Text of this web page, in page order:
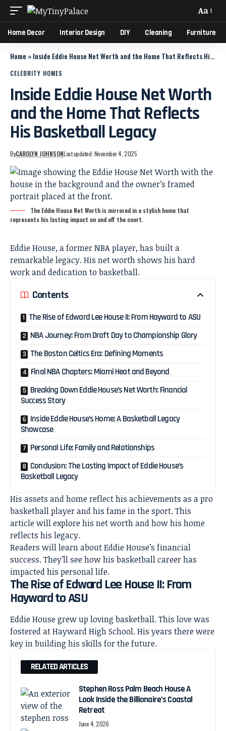
Aa
Home Decor Interior Design DIY Cleaning Furniture
Home »Inside Eddie House Net Worth and the Home That Reflects His Basketball Legacy
CELEBRITY HOMES
Inside Eddie House Net Worth
and the Home That Reflects
His Basketball Legacy
ByCAROLYN JOHNSONLast updated: November 4, 2025
The Eddie House Net Worth is mirrored in a stylish home that
represents his lasting impact on and off the court.
Eddie House, a former NBA player, has built a
remarkable legacy. His net worth shows his hard
work and dedication to basketball.
Contents
The Rise of Edward Lee House II: From Hayward to ASU
NBA Journey: From Draft Day to Championship Glory
The Boston Celtics Era: Defining Moments
Final NBA Chapters: Miami Heat and Beyond
Breaking Down Eddie House’s Net Worth: Financial
Success Story
Inside Eddie House’s Home: A Basketball Legacy
Showcase
Personal Life: Family and Relationships
Conclusion: The Lasting Impact of Eddie House’s
Basketball Legacy
His assets and home reflect his achievements as a pro
basketball player and his fame in the sport. This
article will explore his net worthand how his home
reflects his legacy.
Readers will learn about Eddie House’s financial
success. They’ll see how his basketball career has
impacted his personal life.
The Rise of Edward Lee House II: From
Hayward to ASU
Eddie House grew up loving basketball. This love was
fostered at Hayward High School. His years there were
key in building his skills for the future.
RELATED ARTICLES
Stephen Ross Palm Beach House A
Look Inside the Billionaire’s Coastal
Retreat
June 4, 2026